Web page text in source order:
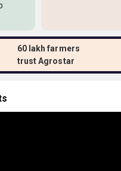
60 lakh farmers
trust Agrostar